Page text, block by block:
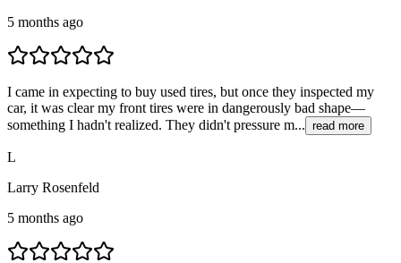
5 months ago
I came in expecting to buy used tires, but once they inspected my
car, it was clear my front tires were in dangerously bad shape—
something I hadn't realized. They didn't pressure m... read more
L
Larry Rosenfeld
5 months ago